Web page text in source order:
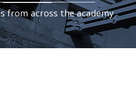
from across the academy